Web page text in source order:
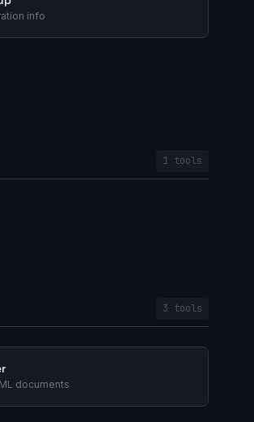
info
1 tools
3 tools
documents